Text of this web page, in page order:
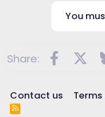
You
Share:
Contact us
R